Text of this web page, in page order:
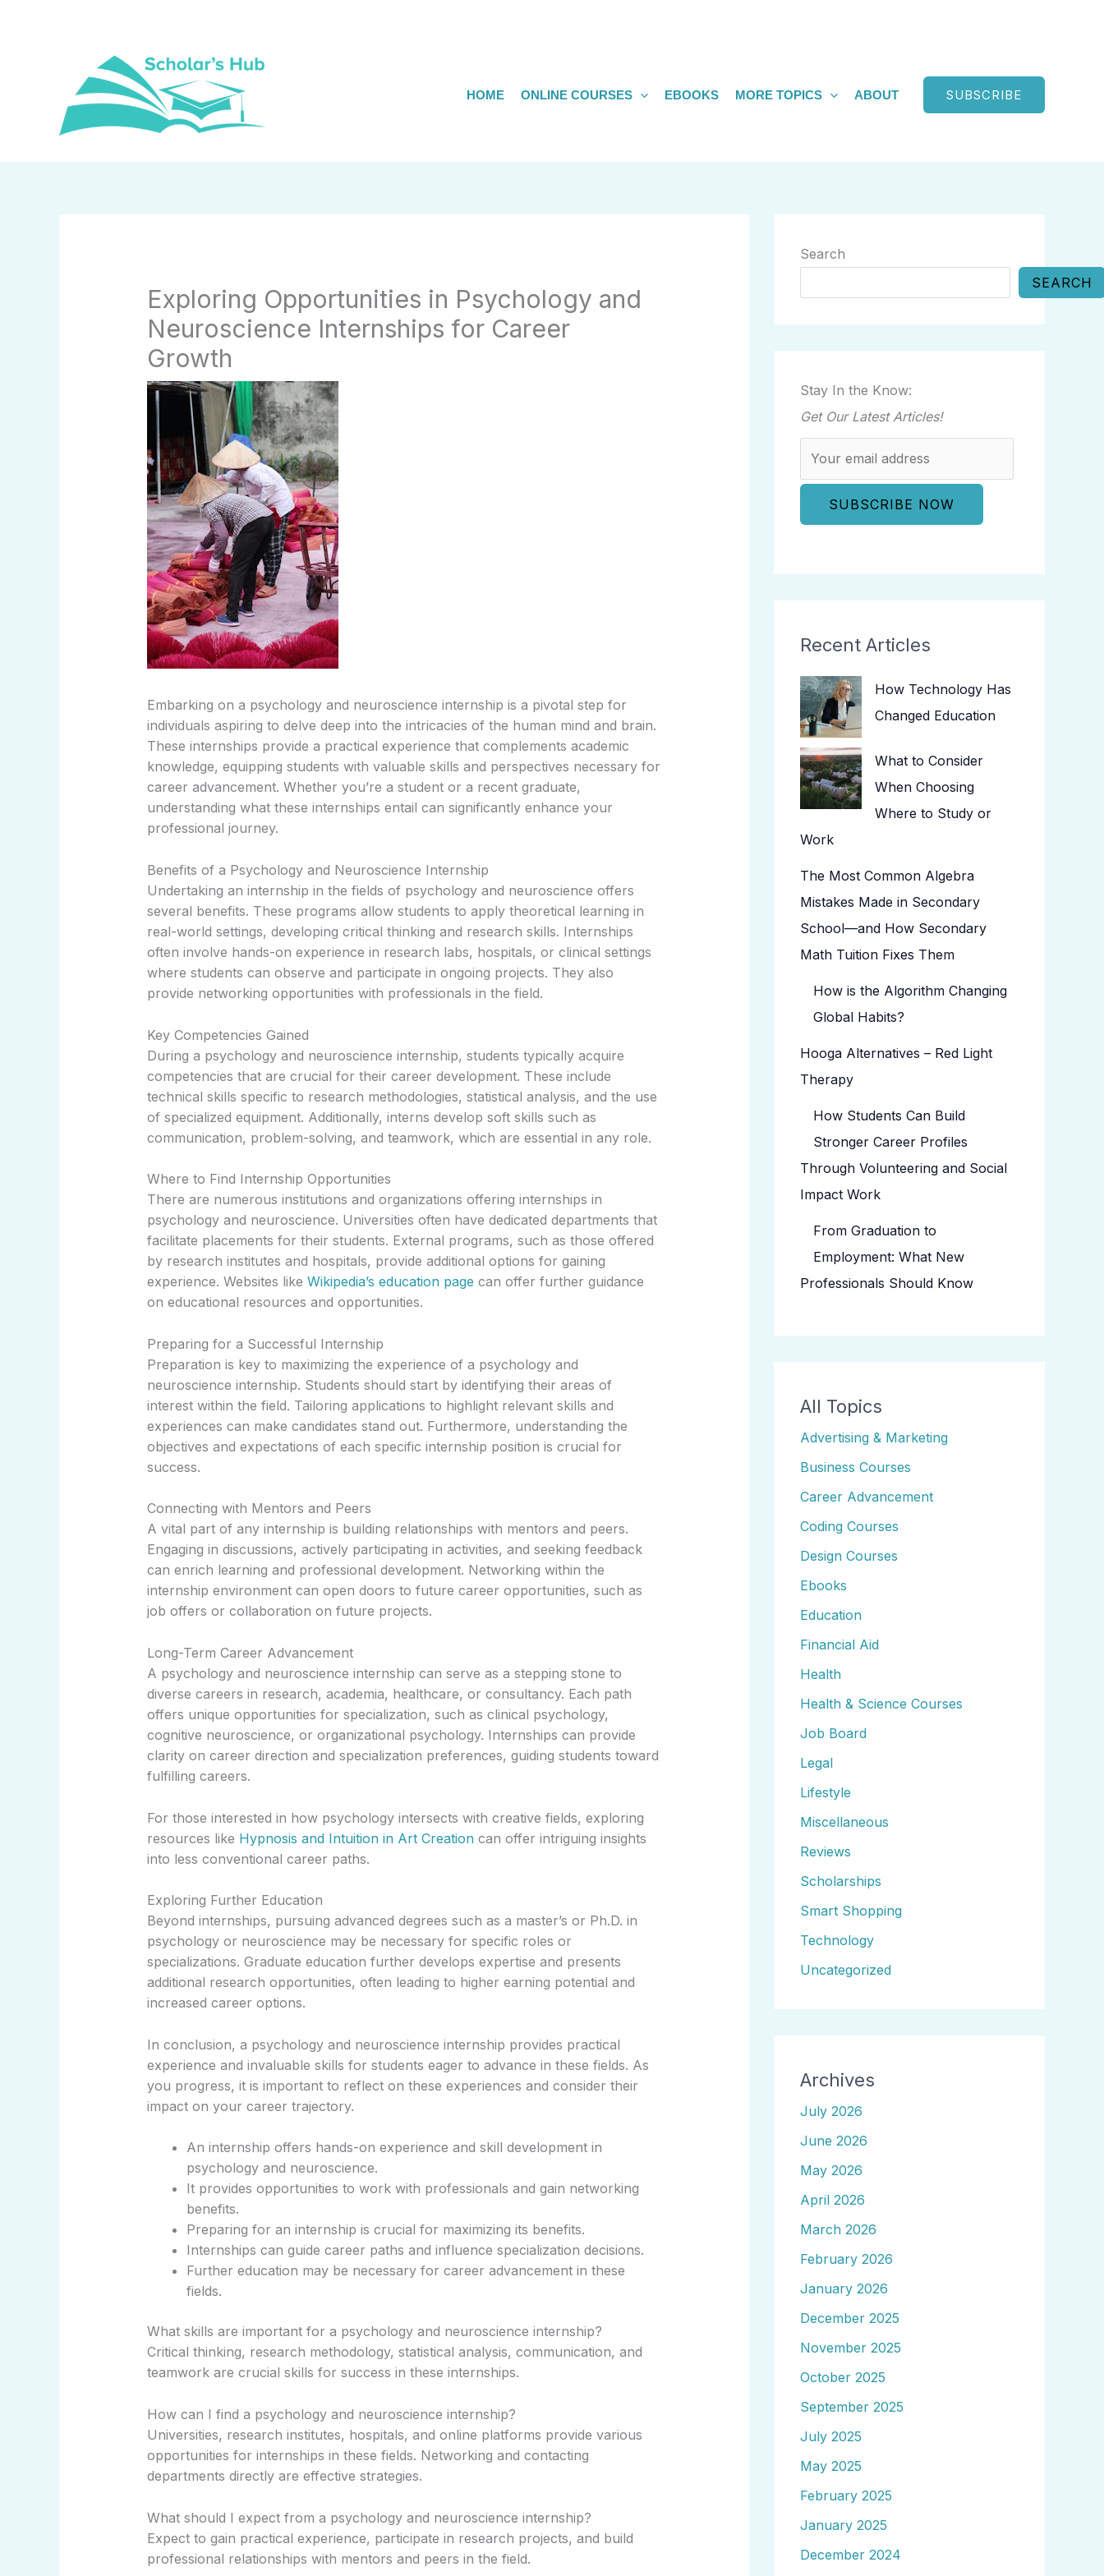
HOME ONLINE COURSES EBOOKS MORE TOPICS ABOUT SUBSCRIBE
Exploring Opportunities in Psychology and
Neuroscience Internships for Career
Growth
Embarking on a psychology and neuroscience internship is a pivotal step for
individuals aspiring to delve deep into the intricacies of the human mind and brain.
These internships provide a practical experience that complements academic
knowledge, equipping students with valuable skills and perspectives necessary for
career advancement. Whether you’re a student or a recent graduate,
understanding what these internships entail can significantly enhance your
professional journey.
Benefits of a Psychology and Neuroscience Internship
Undertaking an internship in the fields of psychology and neuroscience offers
several benefits. These programs allow students to apply theoretical learning in
real-world settings, developing critical thinking and research skills. Internships
often involve hands-on experience in research labs, hospitals, or clinical settings
where students can observe and participate in ongoing projects. They also
provide networking opportunities with professionals in the field.
Key Competencies Gained
During a psychology and neuroscience internship, students typically acquire
competencies that are crucial for their career development. These include
technical skills specific to research methodologies, statistical analysis, and the use
of specialized equipment. Additionally, interns develop soft skills such as
communication, problem-solving, and teamwork, which are essential in any role.
Where to Find Internship Opportunities
There are numerous institutions and organizations offering internships in
psychology and neuroscience. Universities often have dedicated departments that
facilitate placements for their students. External programs, such as those offered
by research institutes and hospitals, provide additional options for gaining
experience. Websites like Wikipedia’s education page can offer further guidance
on educational resources and opportunities.
Preparing for a Successful Internship
Preparation is key to maximizing the experience of a psychology and
neuroscience internship. Students should start by identifying their areas of
interest within the field. Tailoring applications to highlight relevant skills and
experiences can make candidates stand out. Furthermore, understanding the
objectives and expectations of each specific internship position is crucial for
success.
Connecting with Mentors and Peers
A vital part of any internship is building relationships with mentors and peers.
Engaging in discussions, actively participating in activities, and seeking feedback
can enrich learning and professional development. Networking within the
internship environment can open doors to future career opportunities, such as
job offers or collaboration on future projects.
Long-Term Career Advancement
A psychology and neuroscience internship can serve as a stepping stone to
diverse careers in research, academia, healthcare, or consultancy. Each path
offers unique opportunities for specialization, such as clinical psychology,
cognitive neuroscience, or organizational psychology. Internships can provide
clarity on career direction and specialization preferences, guiding students toward
fulfilling careers.
For those interested in how psychology intersects with creative fields, exploring
resources like Hypnosis and Intuition in Art Creationcan offer intriguing insights
into less conventional career paths.
Exploring Further Education
Beyond internships, pursuing advanced degrees such as a master’s or Ph.D. in
psychology or neuroscience may be necessary for specific roles or
specializations. Graduate education further develops expertise and presents
additional research opportunities, often leading to higher earning potential and
increased career options.
In conclusion, a psychology and neuroscience internship provides practical
experience and invaluable skills for students eager to advance in these fields. As
you progress, it is important to reflect on these experiences and consider their
impact on your career trajectory.
An internship offers hands-on experience and skill development in
psychology and neuroscience.
It provides opportunities to work with professionals and gain networking
benefits.
Preparing for an internship is crucial for maximizing its benefits.
Internships can guide career paths and influence specialization decisions.
Further education may be necessary for career advancement in these
fields.
What skills are important for a psychology and neuroscience internship?
Critical thinking, research methodology, statistical analysis, communication, and
teamwork are crucial skills for success in these internships.
How can I find a psychology and neuroscience internship?
Universities, research institutes, hospitals, and online platforms provide various
opportunities for internships in these fields. Networking and contacting
departments directly are effective strategies.
What should I expect from a psychology and neuroscience internship?
Expect to gain practical experience, participate in research projects, and build
professional relationships with mentors and peers in the field.
Search
SEARCH
Stay In the Know:
Get Our Latest Articles!
Recent Articles
How Technology Has
Changed Education
What to Consider
When Choosing
Where to Study or
Work
The Most Common Algebra
Mistakes Made in Secondary
School—and How Secondary
Math Tuition Fixes Them
How is the Algorithm Changing
Global Habits?
Hooga Alternatives – Red Light
Therapy
How Students Can Build
Stronger Career Profiles
Through Volunteering and Social
Impact Work
From Graduation to
Employment: What New
Professionals Should Know
All Topics
Advertising & Marketing
Business Courses
Career Advancement
Coding Courses
Design Courses
Ebooks
Education
Financial Aid
Health
Health & Science Courses
Job Board
Legal
Lifestyle
Miscellaneous
Reviews
Scholarships
Smart Shopping
Technology
Uncategorized
Archives
July 2026
June 2026
May 2026
April 2026
March 2026
February 2026
January 2026
December 2025
November 2025
October 2025
September 2025
July 2025
May 2025
February 2025
January 2025
December 2024